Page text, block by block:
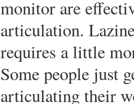
monitor are
articulation.
requires a little
Some people just
articulating their